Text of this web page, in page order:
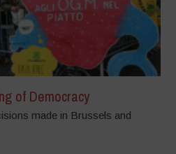
of Democracy
made in Brussels and